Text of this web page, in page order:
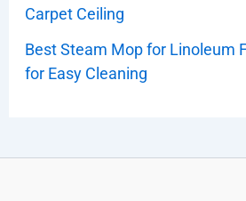
Carpet Ceiling
Best Steam Mop for Linoleum
for Easy Cleaning